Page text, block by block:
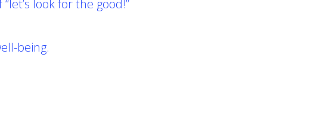
look for the good!”
being.